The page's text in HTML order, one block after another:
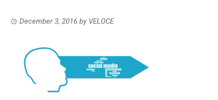
December 3, 2016 by VELOCE